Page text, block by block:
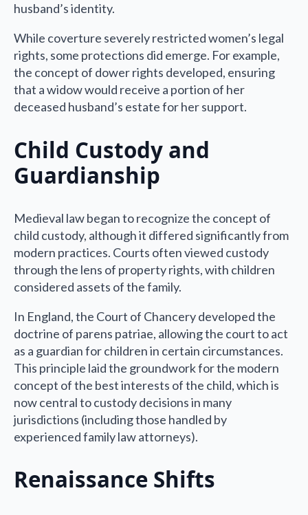
husband’s identity.
While coverture severely restricted women’s legal
rights, some protections did emerge. For example,
the concept of dower rights developed, ensuring
that a widow would receive a portion of her
deceased husband’s estate for her support.
Child Custody and
Guardianship
Medieval law began to recognize the concept of
child custody, although it differed significantly from
modern practices. Courts often viewed custody
through the lens of property rights, with children
considered assets of the family.
In England, the Court of Chancery developed the
doctrine of parens patriae, allowing the court to act
as a guardian for children in certain circumstances.
This principle laid the groundwork for the modern
concept of the best interests of the child, which is
now central to custody decisions in many
jurisdictions (including those handled by
experienced family law attorneys).
Renaissance Shifts